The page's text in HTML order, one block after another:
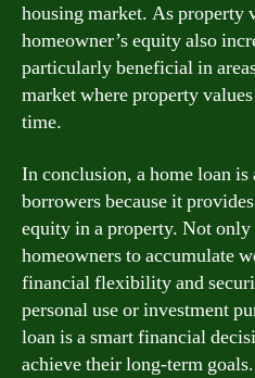
housing market. As property
homeowner’s equity also
particularly beneficial in
market where property
time.
In conclusion, a home loan
borrowers because it
equity in a property. Not
homeowners to accumulate
financial flexibility and
personal use or investment
loan is a smart financial
achieve their long-term goals.